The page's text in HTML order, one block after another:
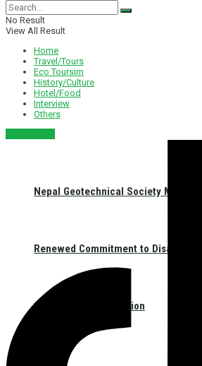
Nepal Geotechnical Society Marks
Renewed Commitment to Disaster
Geotechnical Innovation
No Result
View All Result
Home
Travel/Tours
Eco Toursim
History/Culture
Hotel/Food
Interview
Others